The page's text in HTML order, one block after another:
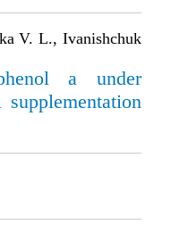
V. L., Ivanishchuk
a under